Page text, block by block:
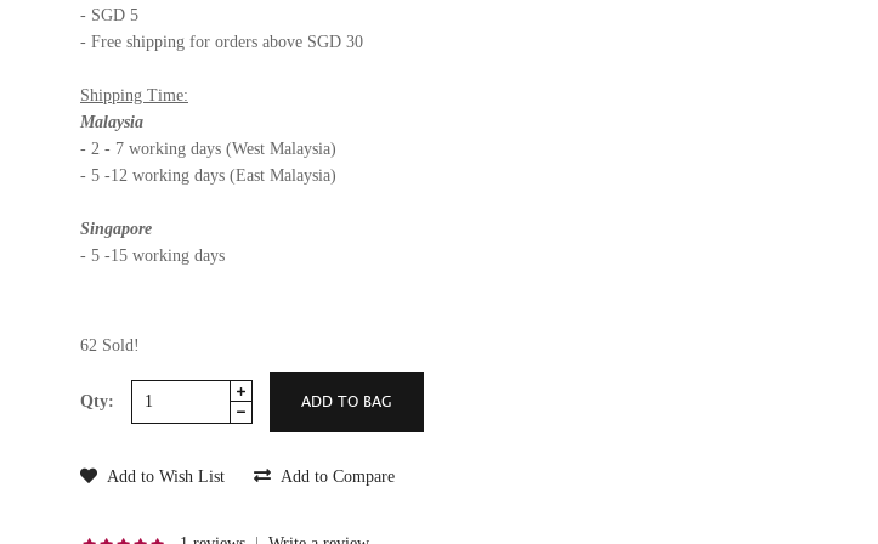
- SGD 5
- Free shipping for orders above SGD 30
Shipping Time:
Malaysia
- 2 - 7 working days (West Malaysia)
- 5 -12 working days (East Malaysia)
Singapore
- 5 -15 working days
62 Sold!
Qty:
Add to Wish List Add to Compare